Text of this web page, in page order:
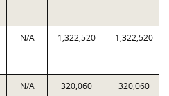
N/A 1,322,520 1,322,520
N/A 320,060 320,060